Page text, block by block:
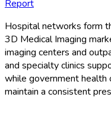
Report
Hospital networks form
3D Medical Imaging
imaging centers and
and specialty clinics
while government health
maintain a consistent